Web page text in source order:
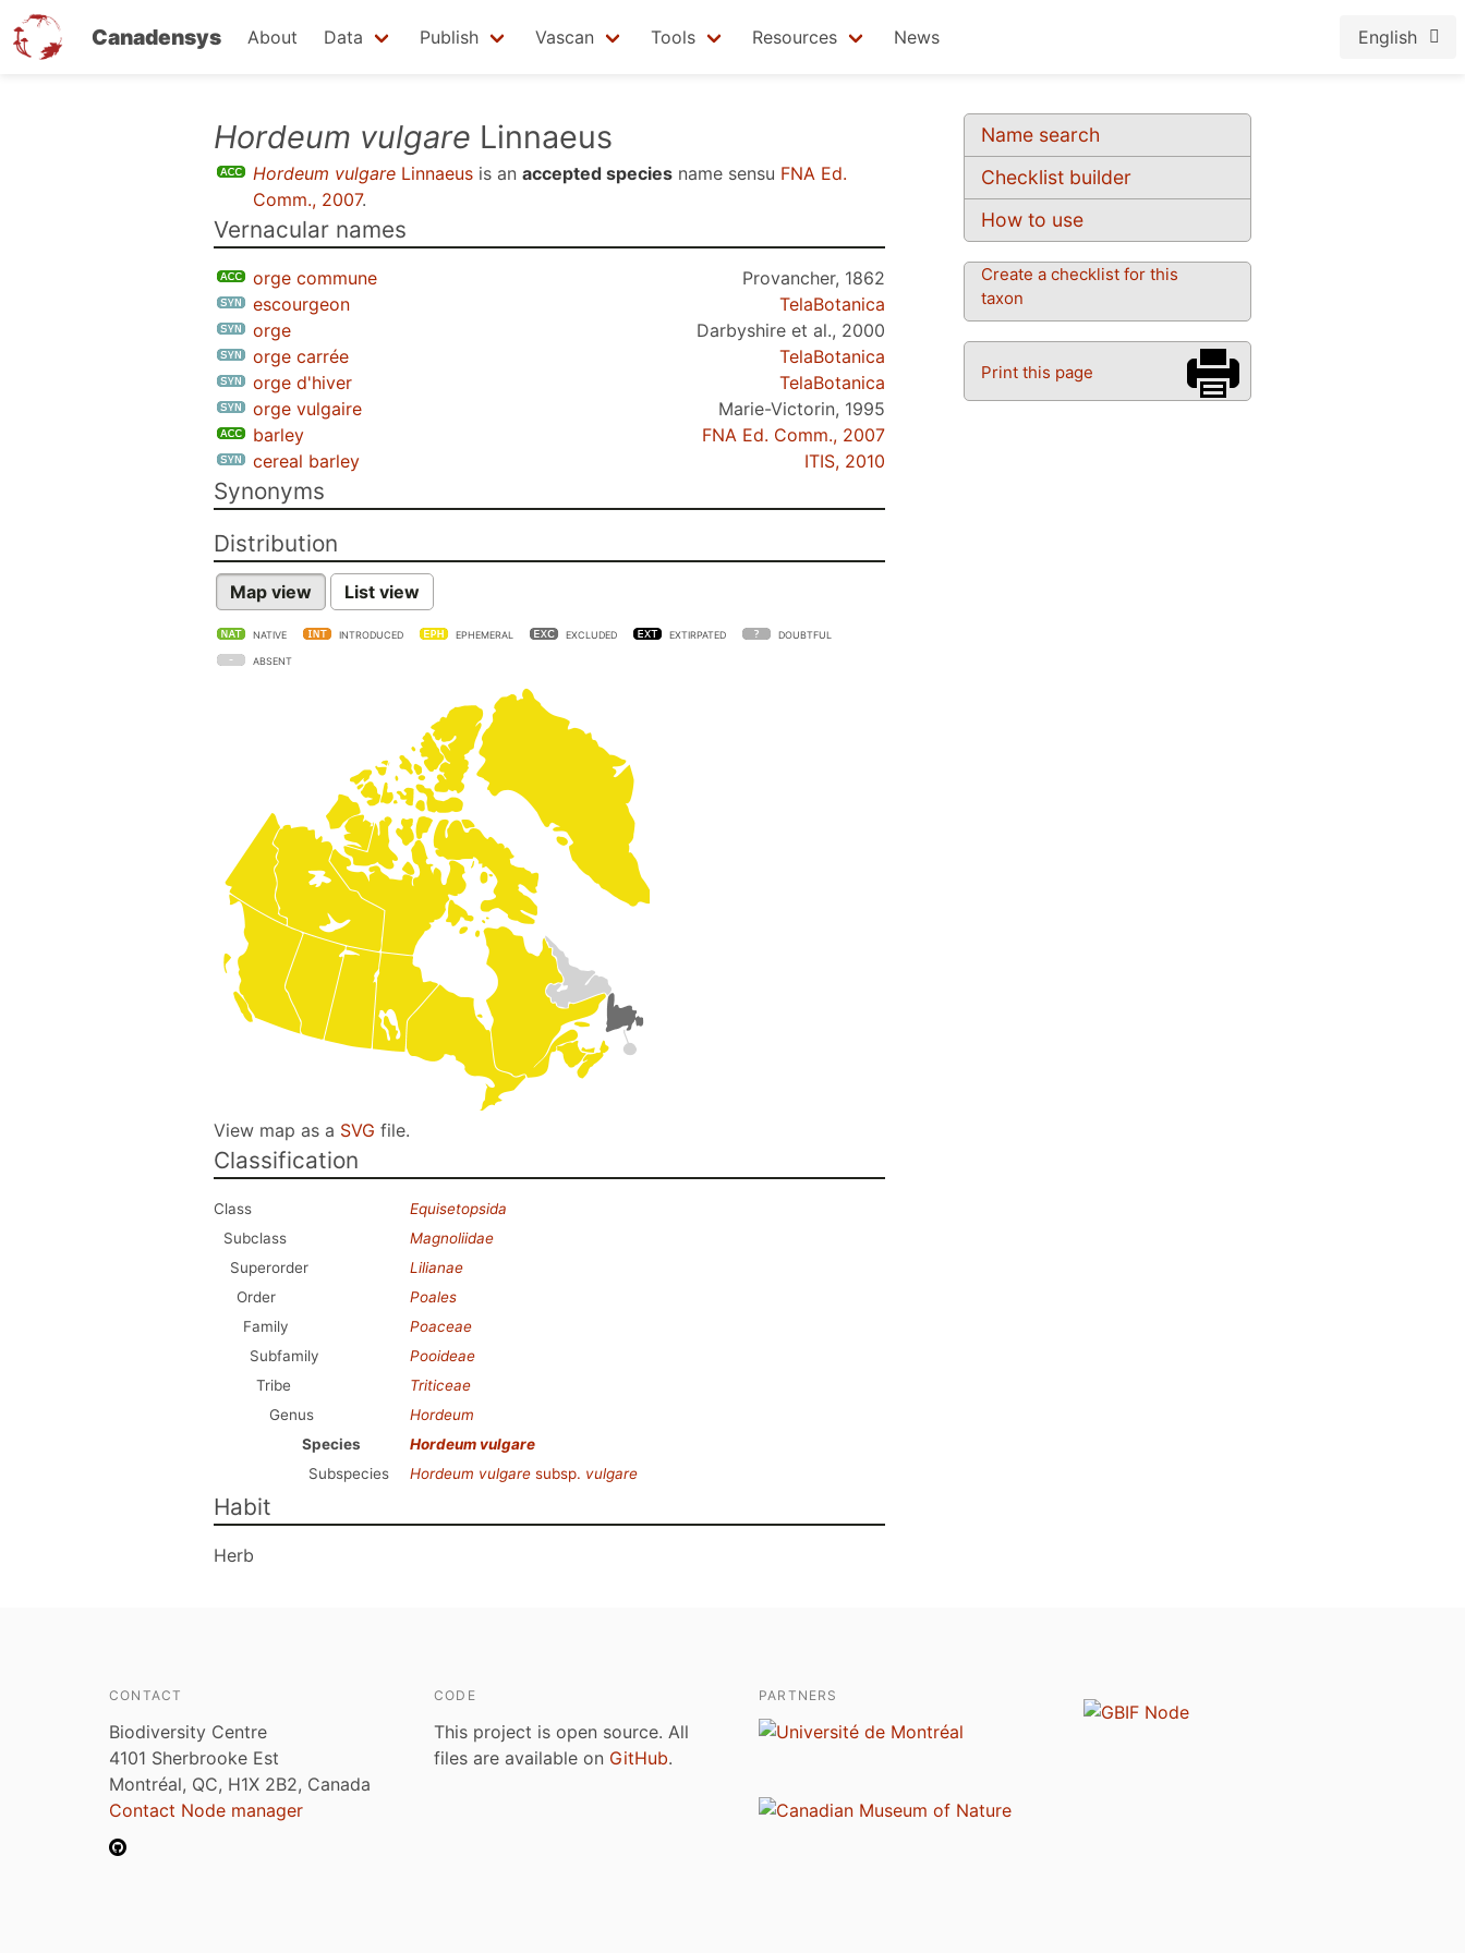
Canadensys About Data Publish Vascan Tools Resources News English
Name search
Checklist builder
How to use
Create a checklist for this
taxon
Print this page
Hordeum vulgare Linnaeus
Hordeum vulgare Linnaeus is an accepted species name sensu FNA Ed.
Comm., 2007.
Vernacular names
orge commune
Provancher, 1862
escourgeon
TelaBotanica
orge
Darbyshire et al., 2000
orge carrée
TelaBotanica
orge d'hiver
TelaBotanica
orge vulgaire
Marie-Victorin, 1995
barley
FNA Ed. Comm., 2007
cereal barley
ITIS, 2010
Synonyms
Distribution
Map view List view
NATIVE INTRODUCED EPHEMERAL EXCLUDED EXTIRPATED DOUBTFUL
ABSENT
View map as a SVG file.
Classification
Class
Equisetopsida
Subclass
Magnoliidae
Superorder
Lilianae
Order
Poales
Family
Poaceae
Subfamily
Pooideae
Tribe
Triticeae
Genus
Hordeum
Species
Hordeum vulgare
Subspecies
Hordeum vulgare subsp. vulgare
Habit
Herb
CONTACT
Biodiversity Centre
4101 Sherbrooke Est
Montréal, QC, H1X 2B2, Canada
Contact Node manager
CODE
This project is open source. All
files are available on GitHub.
PARTNERS